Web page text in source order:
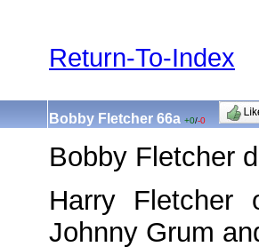
Return-To-Index
Bobby Fletcher 66a +0/-0
Bobby Fletcher
Harry
Johnny Grum